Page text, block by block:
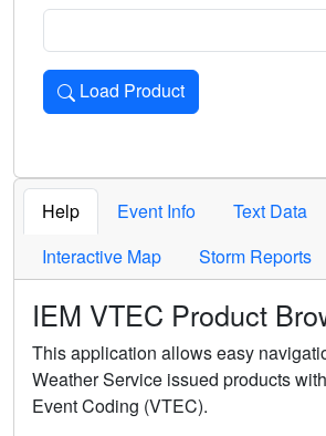
Load Product
Loads the product for the selected
Help Event Info
Text Data
Interactive Map
Storm Reports
IEM VTEC Product
This application allows easy
Weather Service issued products
Event Coding (VTEC).